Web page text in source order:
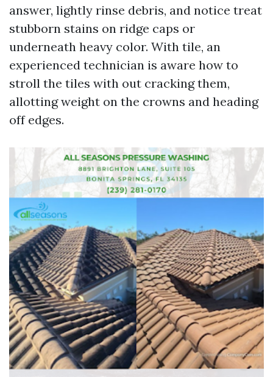
answer, lightly rinse debris, and notice treat
stubborn stains on ridge caps or
underneath heavy color. With tile, an
experienced technician is aware how to
stroll the tiles with out cracking them,
allotting weight on the crowns and heading
off edges.